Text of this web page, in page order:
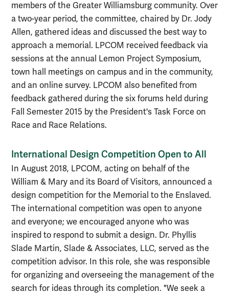
members of the Greater Williamsburg community. Over
a two-year period, the committee, chaired by Dr. Jody
Allen, gathered ideas and discussed the best way to
approach a memorial. LPCOM received feedback via
sessions at the annual Lemon Project Symposium,
town hall meetings on campus and in the community,
and an online survey. LPCOM also benefited from
feedback gathered during the six forums held during
Fall Semester 2015 by the President's Task Force on
Race and Race Relations.
International Design Competition Open to All
In August 2018, LPCOM, acting on behalf of the
William & Mary and its Board of Visitors, announced a
design competition for the Memorial to the Enslaved.
The international competition was open to anyone
and everyone; we encouraged anyone who was
inspired to respond to submit a design. Dr. Phyllis
Slade Martin, Slade & Associates, LLC, served as the
competition advisor. In this role, she was responsible
for organizing and overseeing the management of the
search for ideas through its completion. "We seek a